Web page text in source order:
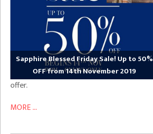
Sapphire Blessed Friday Sale! Up to 50%
OFF from 14th November 2019
offer.
MORE ...